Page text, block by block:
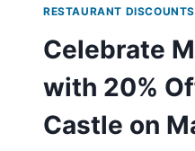
RESTAURANT
Celebrate
with 20%
Castle on